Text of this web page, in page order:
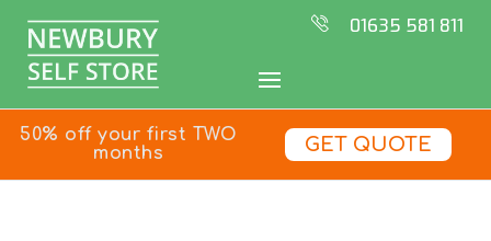
01635 581 811
50% off your first TWO
months
GET QUOTE